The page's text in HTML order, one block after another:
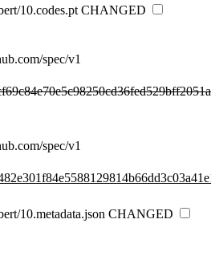
10.codes.pt CHANGED
spec/v1
spec/v1
10.metadata.json CHANGED